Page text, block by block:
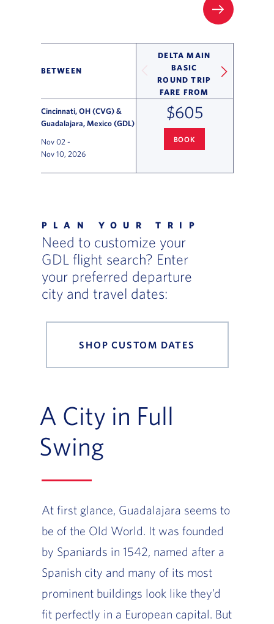
FILTER
BETWEEN
DELTA MAIN
BASIC
ROUND TRIP
FARE FROM
Cincinnati, OH (CVG) &
Guadalajara, Mexico (GDL)
Nov 02 -
Nov 10, 2026
$605
BOOK
PLAN YOUR TRIP
Need to customize your
GDL flight search? Enter
your preferred departure
city and travel dates:
SHOP CUSTOM DATES
A City in Full
Swing
At first glance, Guadalajara seems to
be of the Old World. It was founded
by Spaniards in 1542, named after a
Spanish city and many of its most
prominent buildings look like they’d
fit perfectly in a European capital. But